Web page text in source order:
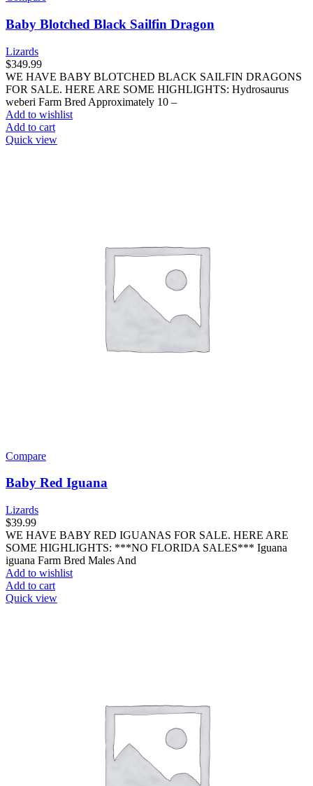
Baby Blotched Black Sailfin Dragon
Lizards
$349.99
WE HAVE BABY BLOTCHED BLACK SAILFIN DRAGONS
FOR SALE. HERE ARE SOME HIGHLIGHTS: Hydrosaurus
weberi Farm Bred Approximately 10 –
Add to wishlist
Add to cart
Quick view
Compare
Baby Red Iguana
Lizards
$39.99
WE HAVE BABY RED IGUANAS FOR SALE. HERE ARE
SOME HIGHLIGHTS: ***NO FLORIDA SALES*** Iguana
iguana Farm Bred Males And
Add to wishlist
Add to cart
Quick view